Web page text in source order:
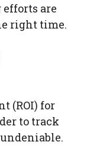
are
right time.
(ROI) for
to track